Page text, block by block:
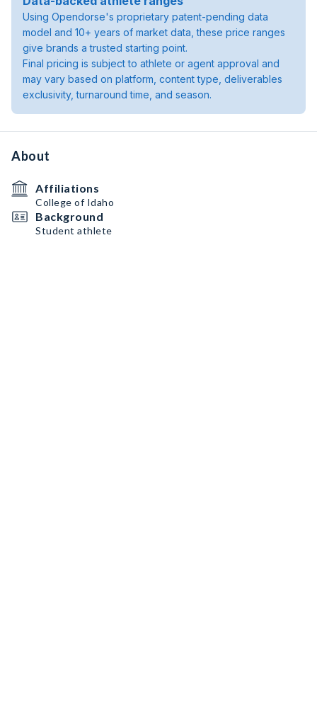
Using Opendorse's proprietary patent-pending data
model and 10+ years of market data, these price ranges
give brands a trusted starting point.
Final pricing is subject to athlete or agent approval and
may vary based on platform, content type, deliverables
exclusivity, turnaround time, and season.
About
Affiliations
College of Idaho
Background
Student athlete